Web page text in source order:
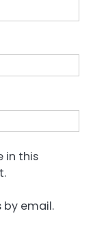
in this
email.